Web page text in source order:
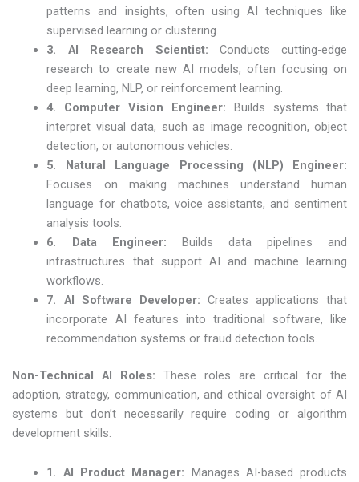
patterns and insights, often using AI techniques like
supervised learning or clustering.
3. AI Research Scientist:Conducts cutting-edge
research to create new AI models, often focusing on
deep learning, NLP, or reinforcement learning.
4. Computer Vision Engineer: Builds systems that
interpret visual data, such as image recognition, object
detection, or autonomous vehicles.
5. Natural Language Processing (NLP) Engineer:
Focuses on making machines understand human
language for chatbots, voice assistants, and sentiment
analysis tools.
6. Data Engineer: Builds data pipelines and
infrastructures that support AI and machine learning
workflows.
7. AI Software Developer:Creates applications that
incorporate AI features into traditional software, like
recommendation systems or fraud detection tools.
Non-Technical AI Roles: These roles are critical for the
adoption, strategy, communication, and ethical oversight of AI
systems but don’t necessarily require coding or algorithm
development skills.
1. AI Product Manager: Manages AI-based products